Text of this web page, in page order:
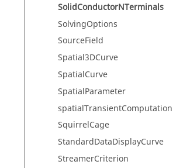
SolidConductorNTerminals
SolvingOptions
SourceField
Spatial3DCurve
SpatialCurve
SpatialParameter
spatialTransientComputation
SquirrelCage
StandardDataDisplayCurve
StreamerCriterion